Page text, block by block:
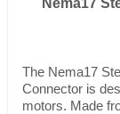
Nema17
The Nema17
Connector is
motors. Made